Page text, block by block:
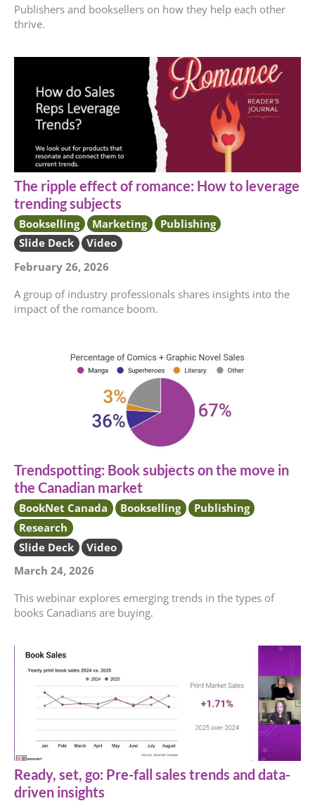
Publishers and booksellers on how they help each other
thrive.
The ripple effect of romance: How to leverage
trending subjects
Bookselling Marketing
Publishing
Slide Deck
Video
February 26, 2026
A group of industry professionals shares insights into the
impact of the romance boom.
Trendspotting: Book subjects on the move in
the Canadian market
BookNet Canada Bookselling
Publishing
Research
Slide Deck
Video
March 24, 2026
This webinar explores emerging trends in the types of
books Canadians are buying.
Ready, set, go: Pre-fall sales trends and data-
driven insights